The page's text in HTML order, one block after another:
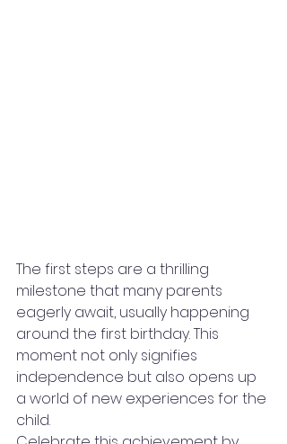
The first steps are a thrilling
milestone that many parents
eagerly await, usually happening
around the first birthday. This
moment not only signifies
independence but also opens up
a world of new experiences for the
child.